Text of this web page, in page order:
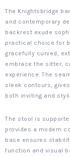
The Knightsbridge
and contemporary
backrest exude
practical choice for
gracefully curved,
embrace the sitter,
experience. The
sleek contours,
both inviting and
The stool is
provides a modern
base ensures
function and visual